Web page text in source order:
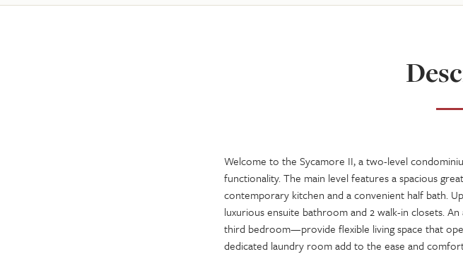
Welcome to the Sycamore II, a two-level
functionality. The main level features a spacious
contemporary kitchen and a convenient half bath.
luxurious ensuite bathroom and 2 walk-in closets.
third bedroom—provide flexible living space that
dedicated laundry room add to the ease and